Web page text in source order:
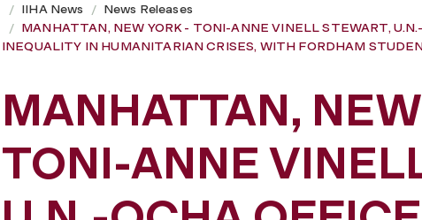
IIHA News
News Releases
MANHATTAN, NEW YORK - TONI-ANNE VINELL STEWART,
INEQUALITY IN HUMANITARIAN CRISES, WITH FORDHAM
MANHATTAN,
TONI-ANNE